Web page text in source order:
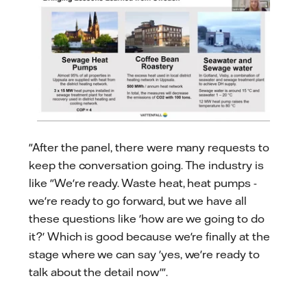
"After the panel, there were many requests to
keep the conversation going. The industry is
like "We're ready. Waste heat, heat pumps -
we're ready to go forward, but we have all
these questions like 'how are we going to do
it?' Which is good because we're finally at the
stage where we can say 'yes, we're ready to
talk about the detail now'".